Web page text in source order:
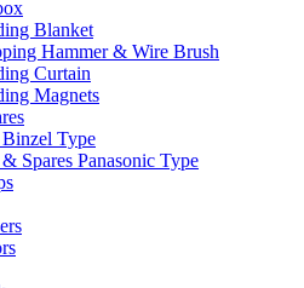
Blanket
Hammer & Wire Brush
Curtain
Magnets
Type
Spares Panasonic Type